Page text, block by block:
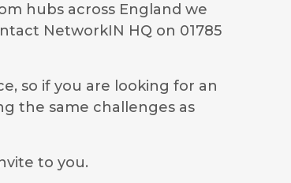
hubs across England we
NetworkIN HQ on 01785
so if you are looking for an
the same challenges as
to you.